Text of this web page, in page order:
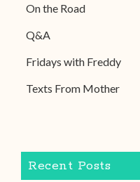
On the Road
Q&A
Fridays with Freddy
Texts From Mother
Recent Posts